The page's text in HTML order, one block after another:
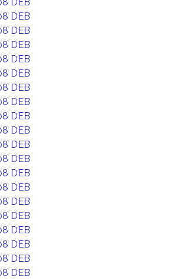
DEB
DEB
DEB
DEB
DEB
DEB
DEB
DEB
DEB
DEB
DEB
DEB
DEB
DEB
DEB
DEB
DEB
DEB
DEB